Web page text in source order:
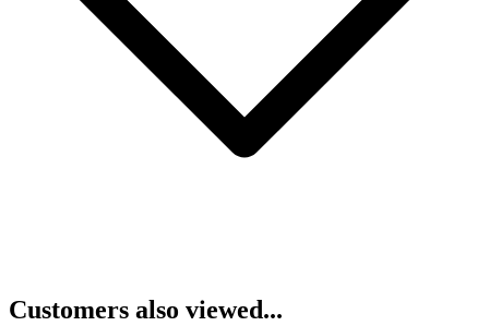
Customers also viewed...